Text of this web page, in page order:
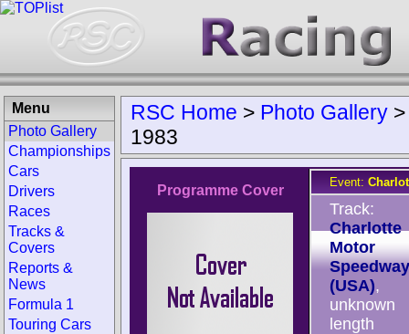
RSC Home > Photo Gallery
1983
Programme Cover
Event:
Track:
Charlotte
Motor
Speedway
(USA),
unknown
length
Menu
Photo Gallery
Championships
Cars
Drivers
Races
Tracks &
Covers
Reports &
News
Formula 1
Touring Cars